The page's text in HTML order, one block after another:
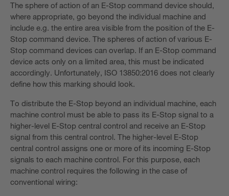
The sphere of action of an E-Stop command device should,
where appropriate, go beyond the individual machine and
include e.g. the entire area visible from the position of the E-
Stop command device. The spheres of action of various E-
Stop command devices can overlap. If an E-Stop command
device acts only on a limited area, this must be indicated
accordingly. Unfortunately, ISO 13850:2016 does not clearly
define how this marking should look.
To distribute the E-Stop beyond an individual machine, each
machine control must be able to pass its E-Stop signal to a
higher-level E-Stop central control and receive an E-Stop
signal from this central control. The higher-level E-Stop
central control assigns one or more of its incoming E-Stop
signals to each machine control. For this purpose, each
machine control requires the following in the case of
conventional wiring: